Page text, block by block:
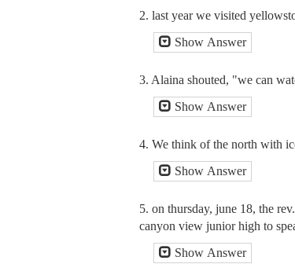
2. last year we visited
Show Answer
3. Alaina shouted, "we can
Show Answer
4. We think of the north with
Show Answer
5. on thursday, june 18, the
canyon view junior high to
Show Answer